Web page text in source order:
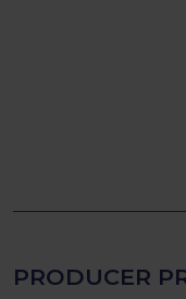
PRODUCER